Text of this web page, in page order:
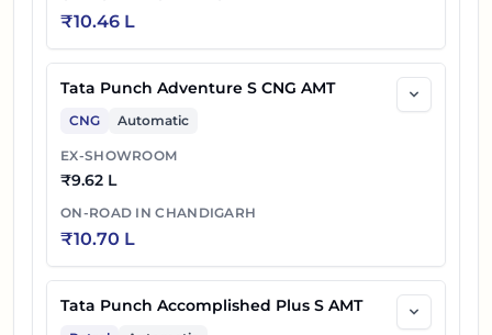
₹10.46 L
Tata Punch Adventure S CNG AMT
CNG Automatic
EX-SHOWROOM
₹9.62 L
ON-ROAD INCHANDIGARH
₹10.70 L
Tata Punch Accomplished Plus S AMT